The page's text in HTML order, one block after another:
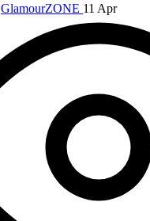
GlamourZONE 11 Apr